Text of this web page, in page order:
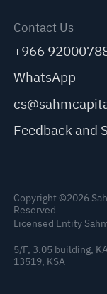
Contact Us
+966
WhatsApp
Feedback and
Copyright ©2026
Reserved
Licensed Entity
5/F, 3.05 building,
13519, KSA